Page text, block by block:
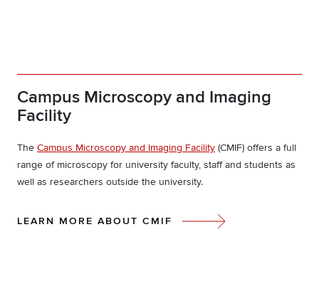
Campus Microscopy and Imaging
Facility
The Campus Microscopy and Imaging Facility (CMIF) offers a full
range of microscopy for university faculty, staff and students as
well as researchers outside the university.
LEARN MORE ABOUT CMIF